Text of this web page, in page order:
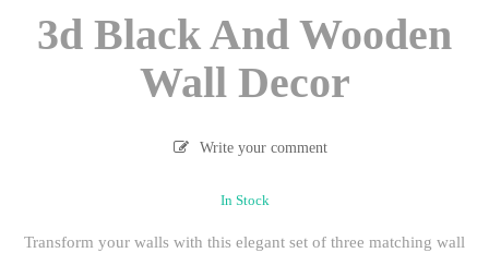
3d Black And Wooden
Wall Decor
Write your comment
In Stock
Transform your walls with this elegant set of three matching wall